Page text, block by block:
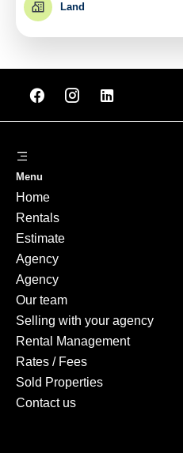
Land
Menu
Home
Rentals
Estimate
Agency
Agency
Our team
Selling with your agency
Rental Management
Rates / Fees
Sold Properties
Contact us